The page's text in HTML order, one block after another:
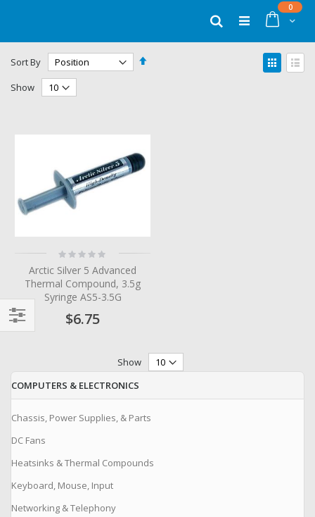
Cart
0items
Search
Sort By
Set
View
as
Show
Rating:
0%
Arctic Silver 5 Advanced
Thermal Compound, 3.5g
Syringe AS5-3.5G
$6.75
Show
COMPUTERS & ELECTRONICS
Chassis, Power Supplies, & Parts
DC Fans
Heatsinks & Thermal Compounds
Keyboard, Mouse, Input
Networking & Telephony
Filter